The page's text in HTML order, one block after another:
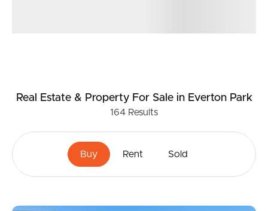
Real Estate & Property For Salein Everton Park
164 Results
Buy Rent Sold